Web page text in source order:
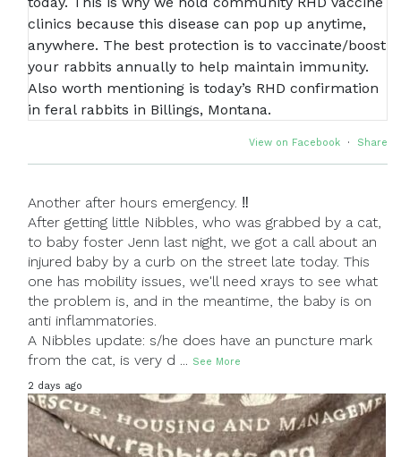
View on Facebook · Share
Another after hours emergency. ‼
After getting little Nibbles, who was grabbed by a cat,
to baby foster Jenn last night, we got a call about an
injured baby by a curb on the street late today. This
one has mobility issues, we'll need xrays to see what
the problem is, and in the meantime, the baby is on
anti inflammatories.
A Nibbles update: s/he does have an puncture mark
from the cat, is very d ... See More
2 days ago